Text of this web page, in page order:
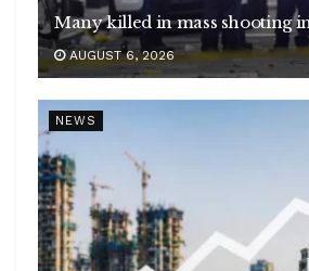
Many killed in mass shooting
AUGUST 6, 2026
NEWS